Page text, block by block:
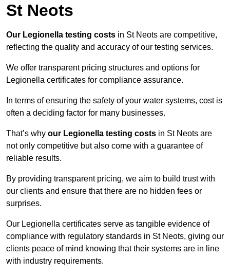
St Neots
Our Legionella testing costs in St Neots are competitive,
reflecting the quality and accuracy of our testing services.
We offer transparent pricing structures and options for
Legionella certificates for compliance assurance.
In terms of ensuring the safety of your water systems, cost is
often a deciding factor for many businesses.
That’s why our Legionella testing costs in St Neots are
not only competitive but also come with a guarantee of
reliable results.
By providing transparent pricing, we aim to build trust with
our clients and ensure that there are no hidden fees or
surprises.
Our Legionella certificates serve as tangible evidence of
compliance with regulatory standards in St Neots, giving our
clients peace of mind knowing that their systems are in line
with industry requirements.